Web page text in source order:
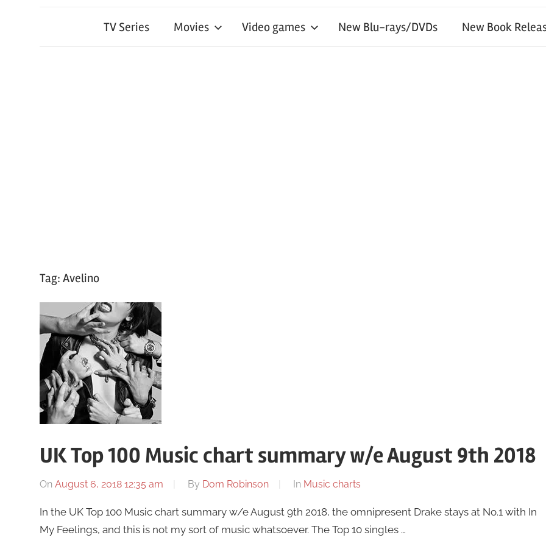
TV Series Movies Video games New Blu-rays/DVDs New Book
Tag: Avelino
UK Top 100 Music chart summary w/e August 9th 2018
On August 6, 2018 12:35 am By Dom Robinson In Music charts
In the UK Top 100 Music chart summary w/e August 9th 2018, the omnipresent Drake stays at No.1 with In
My Feelings, and this is not my sort of music whatsoever. The Top 10 singles …